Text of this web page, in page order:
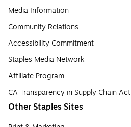
Media Information
Community Relations
Accessibility Commitment
Staples Media Network
Affiliate Program
CA Transparency in Supply Chain Act
Other Staples Sites